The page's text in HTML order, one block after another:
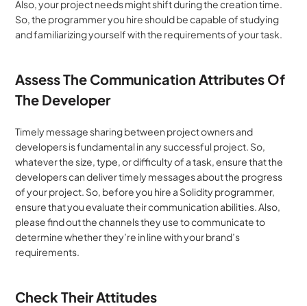
Also, your project needs might shift during the creation time.
So, the programmer you hire should be capable of studying
and familiarizing yourself with the requirements of your task.
Assess The Communication Attributes Of
The Developer
Timely message sharing between project owners and
developers is fundamental in any successful project. So,
whatever the size, type, or difficulty of a task, ensure that the
developers can deliver timely messages about the progress
of your project. So, before you hire a Solidity programmer,
ensure that you evaluate their communication abilities. Also,
please find out the channels they use to communicate to
determine whether they’re in line with your brand’s
requirements.
Check Their Attitudes